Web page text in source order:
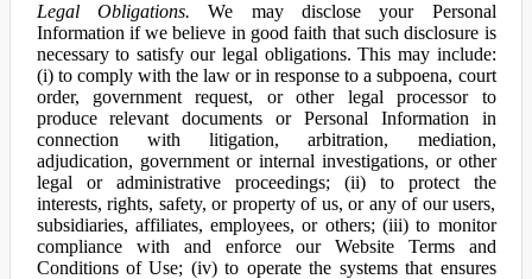
Legal Obligations. We may disclose your Personal
Information if we believe in good faith that such disclosure is
necessary to satisfy our legal obligations. This may include:
(i) to comply with the law or in response to a subpoena, court
order, government request, or other legal processor to
produce relevant documents or Personal Information in
connection with litigation, arbitration, mediation,
adjudication, government or internal investigations, or other
legal or administrative proceedings; (ii) to protect the
interests, rights, safety, or property of us, or any of our users,
subsidiaries, affiliates, employees, or others; (iii) to monitor
compliance with and enforce our Website Terms and
Conditions of Use; (iv) to operate the systems that ensures